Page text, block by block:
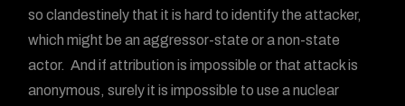
so clandestinely that it is hard to identify the attacker,
which might be an aggressor-state or a non-state
actor. And if attribution is impossible or that attack is
anonymous, surely it is impossible to use a nuclear